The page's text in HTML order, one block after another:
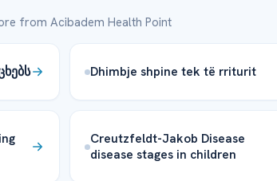
from Acibadem Health Point
Dhimbje shpine tek të rriturit
Creutzfeldt-Jakob Disease
disease stages in children